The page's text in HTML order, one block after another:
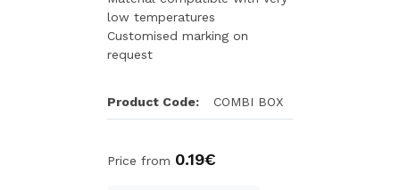
low temperatures
Customised marking on
request
Product Code: COMBI BOX
Price from 0.19€